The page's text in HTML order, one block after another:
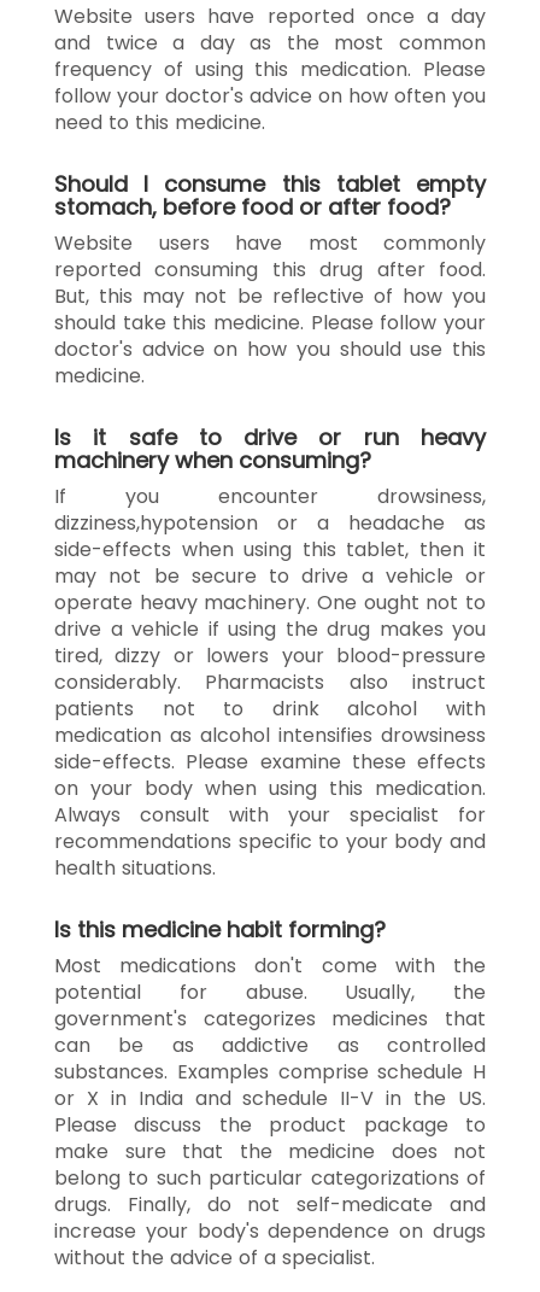
Website users have reported once a day
and twice a day as the most common
frequency of using this medication. Please
follow your doctor's advice on how often you
need to this medicine.
Should I consume this tablet empty
stomach, before food or after food?
Website users have most commonly
reported consuming this drug after food.
But, this may not be reflective of how you
should take this medicine. Please follow your
doctor's advice on how you should use this
medicine.
Is it safe to drive or run heavy
machinery when consuming?
If you encounter drowsiness,
dizziness,hypotension or a headache as
side-effects when using this tablet, then it
may not be secure to drive a vehicle or
operate heavy machinery. One ought not to
drive a vehicle if using the drug makes you
tired, dizzy or lowers your blood-pressure
considerably. Pharmacists also instruct
patients not to drink alcohol with
medication as alcohol intensifies drowsiness
side-effects. Please examine these effects
on your body when using this medication.
Always consult with your specialist for
recommendations specific to your body and
health situations.
Is this medicine habit forming?
Most medications don't come with the
potential for abuse. Usually, the
government's categorizes medicines that
can be as addictive as controlled
substances. Examples comprise schedule H
or X in India and schedule II-V in the US.
Please discuss the product package to
make sure that the medicine does not
belong to such particular categorizations of
drugs. Finally, do not self-medicate and
increase your body's dependence on drugs
without the advice of a specialist.